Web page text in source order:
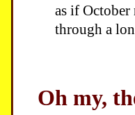
as if
through a
Oh my,